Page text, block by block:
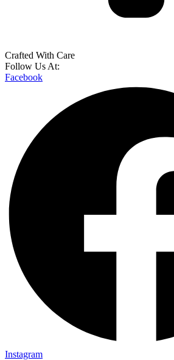
Crafted With Care
Follow Us At:
Facebook
Instagram